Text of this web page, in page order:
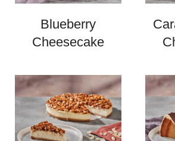
Blueberry
Cheesecake